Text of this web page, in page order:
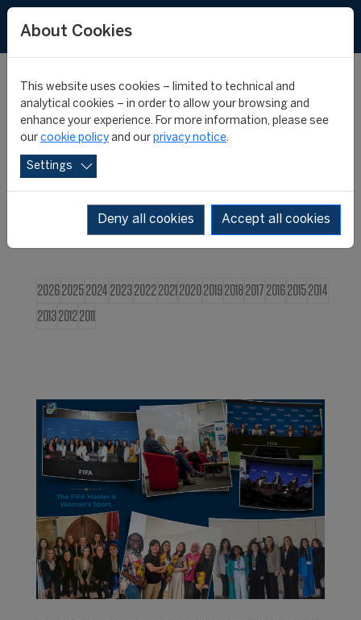
CIES NEWS
202620252024 202320222021 2020201920182017 201620152014
201320122011
About Cookies
This website uses cookies – limited to technical and
analytical cookies – in order to allow your browsing and
enhance your experience. For more information, please see
our cookie policy and our privacy notice.
Settings
Deny all cookies Accept all cookies